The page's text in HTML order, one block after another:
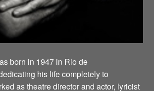
born in 1947 in Rio de
his life completely to
as theatre director and actor, lyricist